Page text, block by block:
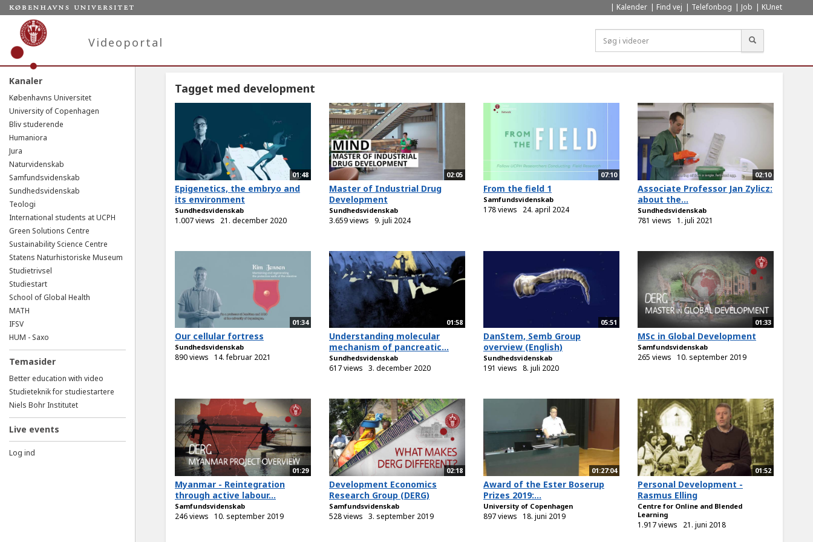
Kalender Find vej Telefonbog Job KUnet
Videoportal
Kanaler
Københavns Universitet
University of Copenhagen
Bliv studerende
Humaniora
Jura
Naturvidenskab
Samfundsvidenskab
Sundhedsvidenskab
Teologi
International students at UCPH
Green Solutions Centre
Sustainability Science Centre
Statens Naturhistoriske Museum
Studietrivsel
Studiestart
School of Global Health
MATH
IFSV
HUM - Saxo
Temasider
Better education with video
Studieteknik for studiestartere
Niels Bohr Institutet
Live events
Log ind
Tagget med development
01:48
Epigenetics, the embryo and
its environment
Sundhedsvidenskab
1.007 views 21. december 2020
02:05
Master of Industrial Drug
Development
Sundhedsvidenskab
3.659 views 9. juli 2024
07:10
From the field 1
Samfundsvidenskab
178 views 24. april 2024
02:10
Associate Professor Jan Zylicz:
about the...
Sundhedsvidenskab
781 views 1. juli 2021
01:34
Our cellular fortress
Sundhedsvidenskab
890 views 14. februar 2021
01:58
Understanding molecular
mechanism of pancreatic...
Sundhedsvidenskab
617 views 3. december 2020
05:51
DanStem, Semb Group
overview (English)
Sundhedsvidenskab
191 views 8. juli 2020
01:33
MSc in Global Development
Samfundsvidenskab
265 views 10. september 2019
01:29
Myanmar - Reintegration
through active labour...
Samfundsvidenskab
246 views 10. september 2019
02:18
Development Economics
Research Group (DERG)
Samfundsvidenskab
528 views 3. september 2019
01:27:04
Award of the Ester Boserup
Prizes 2019:...
University of Copenhagen
897 views 18. juni 2019
01:52
Personal Development -
Rasmus Elling
Centre for Online and Blended
Learning
1.917 views 21. juni 2018